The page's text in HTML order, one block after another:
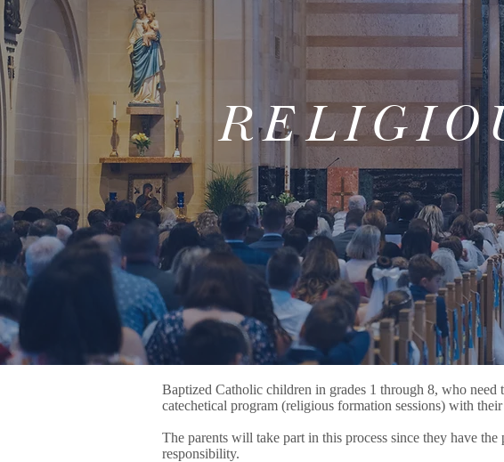
Baptized Catholic children in grades 1 through 8, who
catechetical program (religious formation sessions) with
The parents will take part in this process since they have
responsibility.